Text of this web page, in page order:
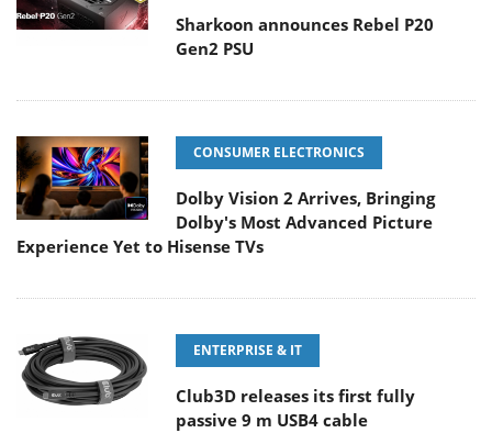
Sharkoon announces Rebel P20
Gen2 PSU
CONSUMER ELECTRONICS
Dolby Vision 2 Arrives, Bringing
Dolby's Most Advanced Picture
Experience Yet to Hisense TVs
ENTERPRISE & IT
Club3D releases its first fully
passive 9 m USB4 cable